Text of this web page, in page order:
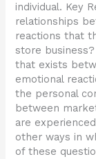
individual. Key
relationships
reactions that
store
that exists
emotional
the personal
between
are
other ways in
of these